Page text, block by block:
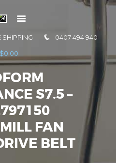
SHIPPING 0407 494 940
$0.00
S7.5 –
FAN
BELT